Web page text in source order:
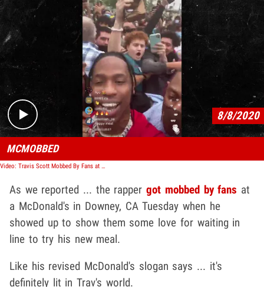
Play video content
8/8/2020
MCMOBBED
Video: Travis Scott Mobbed By Fans at McDonald's
As we reported ... the rappergot mobbed by fans at
a McDonald's in Downey, CA Tuesday when he
showed up to show them some love for waiting in
line to try his new meal.
Like his revised McDonald's slogan says ... it's
definitely lit in Trav's world.